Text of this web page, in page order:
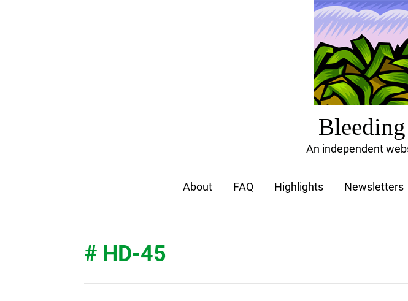
An independent
About FAQ Highlights Newsletters
# HD-45